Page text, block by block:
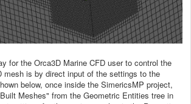
for the Orca3D Marine CFD user to control the
mesh is by direct input of the settings to the
below, once inside the SimericsMP project,
Meshes" from the Geometric Entities tree in